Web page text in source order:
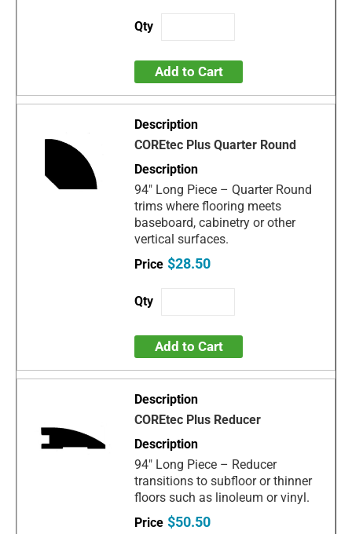
Add to Cart
COREtec Plus Quarter Round
94" Long Piece – Quarter Round
trims where flooring meets
baseboard, cabinetry or other
vertical surfaces.
$28.50
Add to Cart
COREtec Plus Reducer
94" Long Piece – Reducer
transitions to subfloor or thinner
floors such as linoleum or vinyl.
$50.50